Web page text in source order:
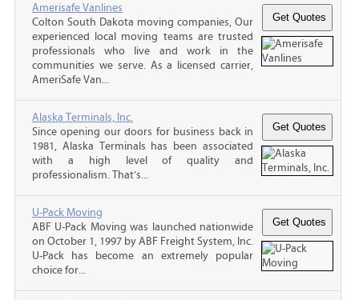
Amerisafe Vanlines
Colton South Dakota moving companies, Our
experienced local moving teams are trusted
professionals who live and work in the
communities we serve. As a licensed carrier,
AmeriSafe Van...
Alaska Terminals, Inc.
Since opening our doors for business back in
1981, Alaska Terminals has been associated
with a high level of quality and
professionalism. That’s...
U-Pack Moving
ABF U-Pack Moving was launched nationwide
on October 1, 1997 by ABF Freight System, Inc.
U-Pack has become an extremely popular
choice for...